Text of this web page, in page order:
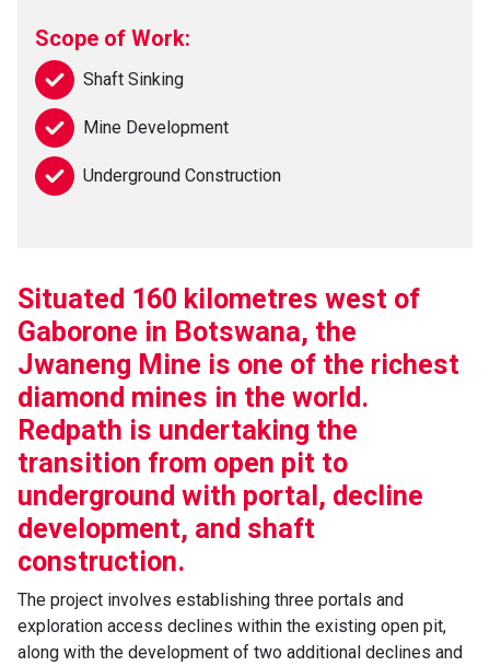
Scope of Work:
Shaft Sinking
Mine Development
Underground Construction
Situated 160 kilometres west of
Gaborone in Botswana, the
Jwaneng Mine is one of the richest
diamond mines in the world.
Redpath is undertaking the
transition from open pit to
underground with portal, decline
development, and shaft
construction.
The project involves establishing three portals and
exploration access declines within the existing open pit,
along with the development of two additional declines and